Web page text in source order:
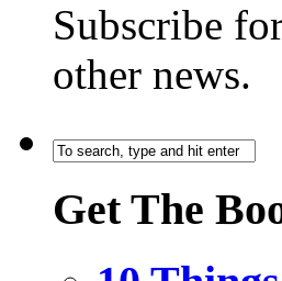
Subscribe
other news.
Get The